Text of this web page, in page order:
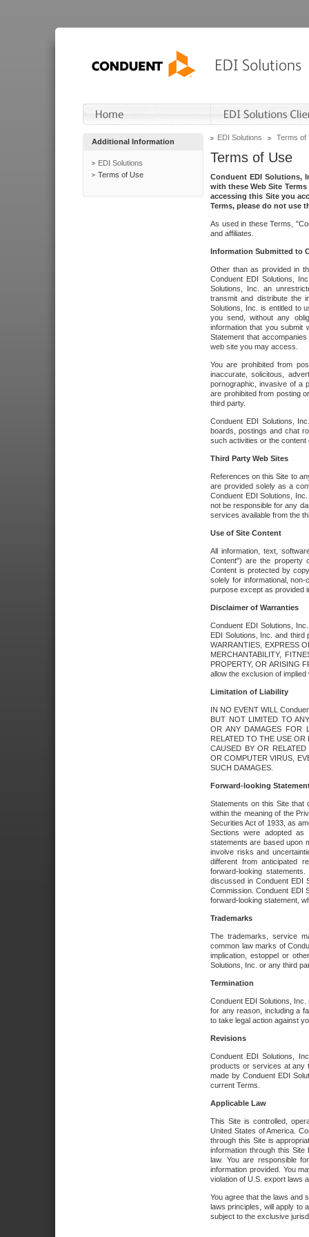
Additional Information
EDI Solutions
Terms of Use
EDI Solutions Terms of
Terms of Use
Conduent EDI Solutions,
with these Web Site
accessing this Site you
Terms, please do not use
As used in these Terms,
and affiliates.
Information Submitted to
Other than as provided in
Conduent EDI Solutions,
Solutions, Inc. an
transmit and distribute the
Solutions, Inc. is entitled to
you send, without any
information that you submit
Statement that
web site you may access.
You are prohibited from
inaccurate, solicitous,
pornographic, invasive of a
are prohibited from posting
third party.
Conduent EDI Solutions,
boards, postings and chat
such activities or the
Third Party Web Sites
References on this Site to
are provided solely as a
Conduent EDI Solutions,
not be responsible for any
services available from the
Use of Site Content
All information, text,
Content") are the property
Content is protected by
solely for informational,
purpose except as provided
Disclaimer of Warranties
Conduent EDI Solutions,
EDI Solutions, Inc. and third
WARRANTIES, EXPRESS
MERCHANTABILITY,
PROPERTY, OR ARISING
allow the exclusion of
Limitation of Liability
IN NO EVENT WILL
BUT NOT LIMITED TO
OR ANY DAMAGES FOR
RELATED TO THE USE
CAUSED BY OR
OR COMPUTER VIRUS,
SUCH DAMAGES.
Forward-looking
Statements on this Site that
within the meaning of the
Securities Act of 1933, as
Sections were adopted as
statements are based upon
involve risks and
different from anticipated
forward-looking
discussed in Conduent EDI
Commission. Conduent EDI
forward-looking statement,
Trademarks
The trademarks, service
common law marks of
implication, estoppel or
Solutions, Inc. or any third
Termination
Conduent EDI Solutions,
for any reason, including a
to take legal action against
Revisions
Conduent EDI Solutions,
products or services at any
made by Conduent EDI
current Terms.
Applicable Law
This Site is controlled,
United States of America.
through this Site is
information through this
law. You are responsible
information provided. You
violation of U.S. export laws
You agree that the laws and
laws principles, will apply to
subject to the exclusive